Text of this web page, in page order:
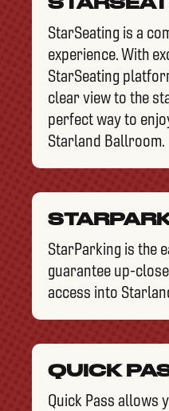
StarSeating is a
experience. With
StarSeating
clear view to the
perfect way to
Starland Ballroom.
StarParking is the
guarantee up-
access into
QUICK
Quick Pass allows